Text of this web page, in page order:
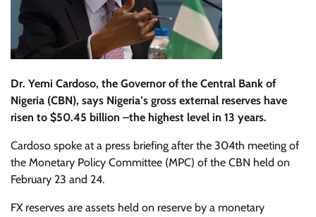
Dr. Yemi Cardoso, the Governor of the Central Bank of
Nigeria (CBN), says Nigeria’s gross external reserves have
risen to $50.45 billion –the highest level in 13 years.
Cardoso spoke at a press briefing after the 304th meeting of
the Monetary Policy Committee (MPC) of the CBN held on
February 23 and 24.
FX reserves are assets held on reserve by a monetary